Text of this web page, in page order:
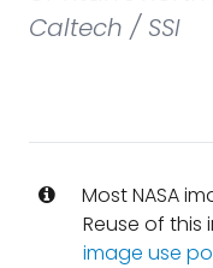
Caltech / SSI
Most NASA
Reuse of
image use